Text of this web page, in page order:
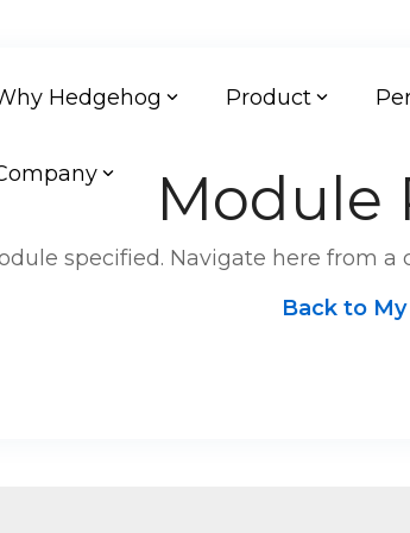
Hedgehog Product
Module
specified. Navigate here from
Back to